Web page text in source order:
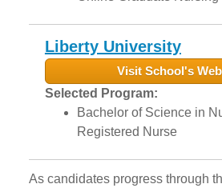
Liberty University
Visit School's
Selected Program:
Bachelor of Science in
Registered Nurse
As candidates progress through